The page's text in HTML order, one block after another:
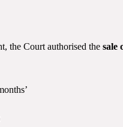
the Court authorised the sale